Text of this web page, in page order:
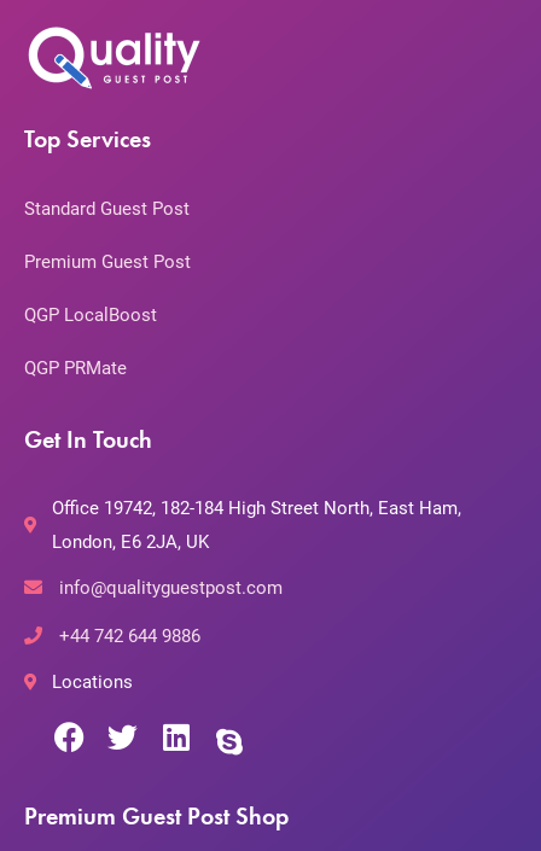
Top Services
Standard Guest Post
Premium Guest Post
QGP LocalBoost
QGP PRMate
Get In Touch
Office 19742, 182-184 High Street North, East Ham,
London, E6 2JA, UK
info@qualityguestpost.com
+44 742 644 9886
Locations
Premium Guest Post Shop